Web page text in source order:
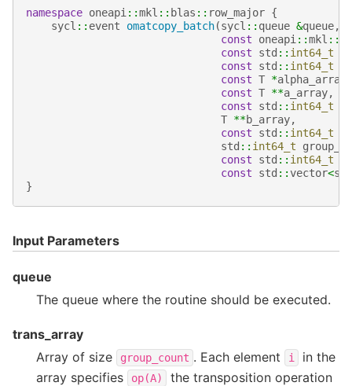
namespace oneapi ::mkl :: blas :: row_major {
sycl :: event omatcopy_batch(sycl :: queue &queue,
const
oneapi ::mkl ::
const
std :: int64_t
const
std :: int64_t
const T *alpha_array
const T **a_array,
const
std :: int64_t
T **b_array,
const
std :: int64_t
std :: int64_t
const
std :: int64_t
const
std ::vector<
}
Input Parameters
queue
The queue where the routine should be executed.
trans_array
Array of size
group_count . Each element i
in the
array specifies
op(A)
the transposition operation